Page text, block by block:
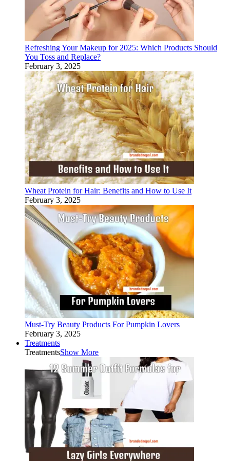
Refreshing Your Makeup for 2025: Which Products Should
You Toss and Replace?
February 3, 2025
Wheat Protein for Hair: Benefits and How to Use It
February 3, 2025
Must-Try Beauty Products For Pumpkin Lovers
February 3, 2025
Treatments
TreatmentsShow More